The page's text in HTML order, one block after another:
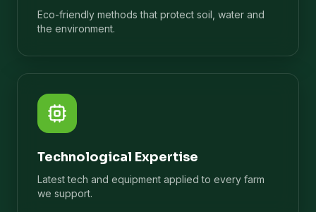
Eco-friendly methods that protect soil, water and
the environment.
Technological Expertise
Latest tech and equipment applied to every farm
we support.